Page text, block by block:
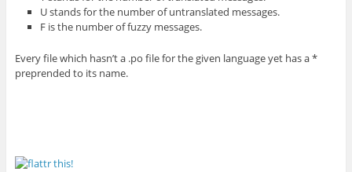
U stands for the number of untranslated messages.
F is the number of fuzzy messages.
Every file which hasn’t a .po file for the given language yet has a *
preprended to its name.